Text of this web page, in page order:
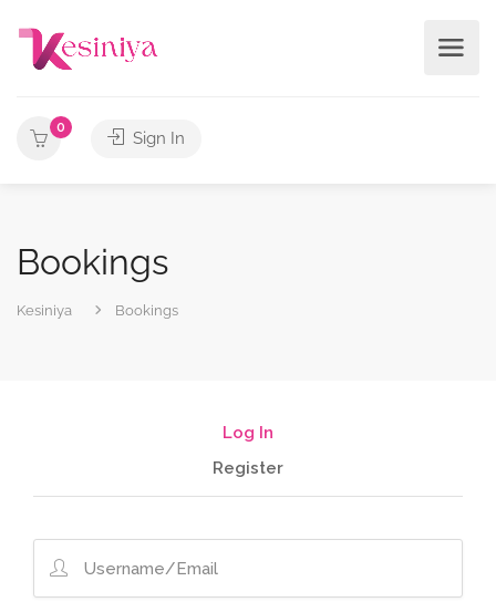
0
Sign In
Bookings
Kesiniya Bookings
Log In
Register